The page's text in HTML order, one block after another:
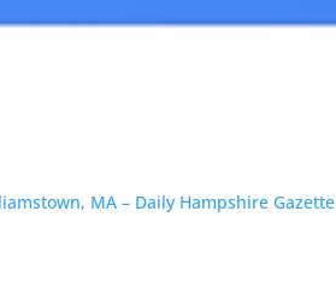
MA – Daily Hampshire Gazette